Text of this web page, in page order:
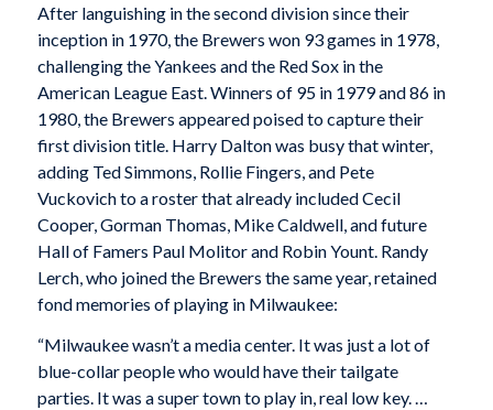
After languishing in the second division since their
inception in 1970, the Brewers won 93 games in 1978,
challenging the Yankees and the Red Sox in the
American League East. Winners of 95 in 1979 and 86 in
1980, the Brewers appeared poised to capture their
first division title. Harry Dalton was busy that winter,
adding Ted Simmons, Rollie Fingers, and Pete
Vuckovich to a roster that already included Cecil
Cooper, Gorman Thomas, Mike Caldwell, and future
Hall of Famers Paul Molitor and Robin Yount. Randy
Lerch, who joined the Brewers the same year, retained
fond memories of playing in Milwaukee:
“Milwaukee wasn’t a media center. It was just a lot of
blue-collar people who would have their tailgate
parties. It was a super town to play in, real low key. …